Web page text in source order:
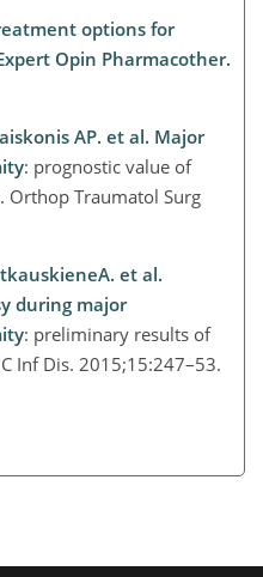
options for
Opin Pharmacother.
AP. et al. Major
: prognostic value of
Orthop Traumatol Surg
et al.
during major
: preliminary results of
Inf Dis. 2015;15:247–53.